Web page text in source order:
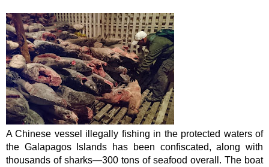
A Chinese vessel illegally fishing in the protected waters of
the Galapagos Islands has been confiscated, along with
thousands of sharks—300 tons of seafood overall. The boat